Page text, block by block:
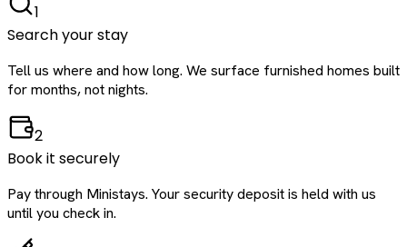
1
Search your stay
Tell us where and how long. We surface furnished homes built
for months, not nights.
2
Book it securely
Pay through Ministays. Your security deposit is held with us
until you check in.